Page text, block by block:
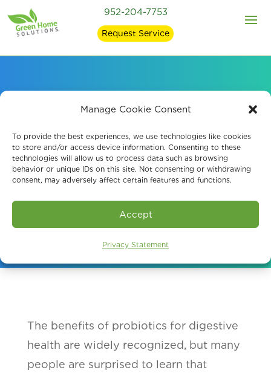
Manage Cookie Consent
To provide the best experiences, we use technologies like cookies
to store and/or access device information. Consenting to these
technologies will allow us to process data such as browsing
behavior or unique IDs on this site. Not consenting or withdrawing
consent, may adversely affect certain features and functions.
Accept
Privacy Statement
952-204-7753
Request Service
Probiotic Air
Purification Systems
Minneapolis, MN
Schedule A Consultation
The benefits of probiotics for digestive
health are widely recognized, but many
people are surprised to learn that